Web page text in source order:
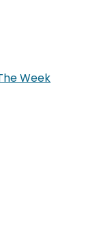
Week